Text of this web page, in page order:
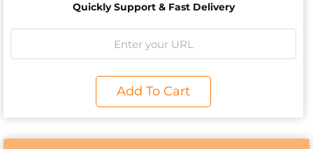
Quickly Support & Fast Delivery
Add To Cart